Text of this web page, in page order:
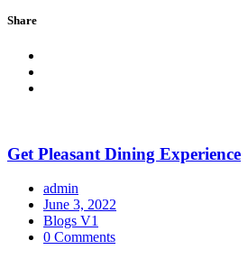
Share
Get Pleasant Dining Experience
admin
June 3, 2022
Blogs V1
0 Comments